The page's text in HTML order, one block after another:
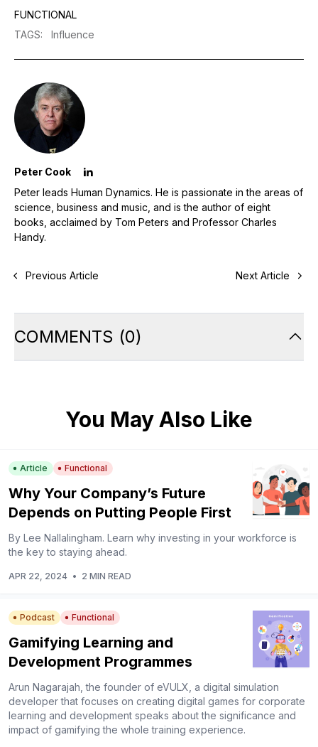
FUNCTIONAL
TAGS: Influence
Peter Cook
Peter leads Human Dynamics. He is passionate in the areas of
science, business and music, and is the author of eight
books, acclaimed by Tom Peters and Professor Charles
Handy.
Previous Article Next Article
COMMENTS (0)
You May Also Like
Article Functional
Why Your Company’s Future
Depends on Putting People First
By Lee Nallalingham. Learn why investing in your workforce is
the key to staying ahead.
APR 22, 2024 • 2 MIN READ
Podcast Functional
Gamifying Learning and
Development Programmes
Arun Nagarajah, the founder of eVULX, a digital simulation
developer that focuses on creating digital games for corporate
learning and development speaks about the significance and
impact of gamifying the whole training experience.